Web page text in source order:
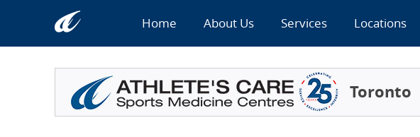
Home About Us Services Locations
Toronto